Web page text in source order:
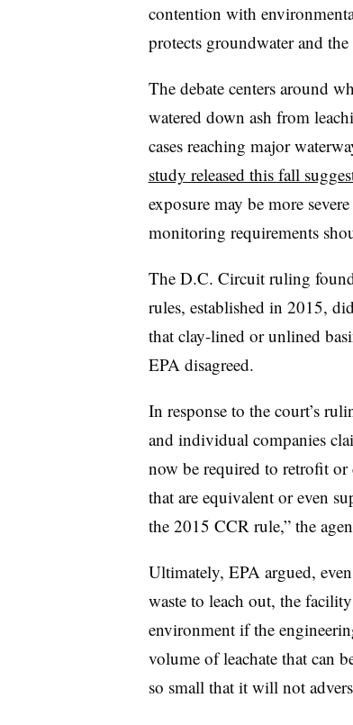
contention with
protects groundwater and
The debate centers around
watered down ash from
cases reaching major
study released this fall
exposure may be more
monitoring requirements
The D.C. Circuit ruling
rules, established in 2015,
that clay-lined or unlined
EPA disagreed.
In response to the court’s
and individual companies
now be required to retrofit or
that are equivalent or even
the 2015 CCR rule,” the
Ultimately, EPA argued,
waste to leach out, the
environment if the
volume of leachate that can
so small that it will not